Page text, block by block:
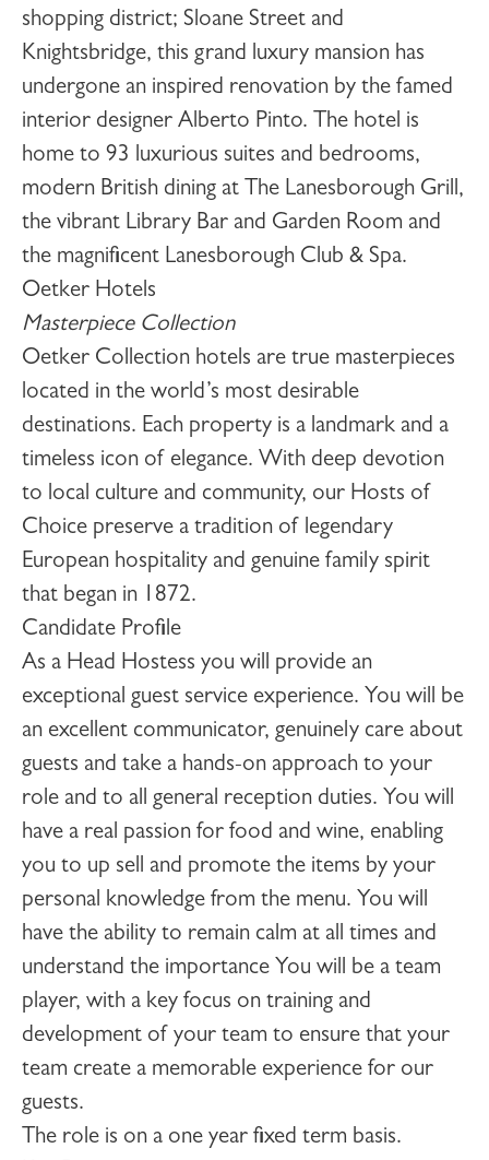
shopping district; Sloane Street and
Knightsbridge, this grand luxury mansion has
undergone an inspired renovation by the famed
interior designer Alberto Pinto. The hotel is
home to 93 luxurious suites and bedrooms,
modern British dining at The Lanesborough Grill,
the vibrant Library Bar and Garden Room and
the magnificent Lanesborough Club & Spa.
Oetker Hotels
Masterpiece Collection
Oetker Collection hotels are true masterpieces
located in the world’s most desirable
destinations. Each property is a landmark and a
timeless icon of elegance. With deep devotion
to local culture and community, our Hosts of
Choice preserve a tradition of legendary
European hospitality and genuine family spirit
that began in 1872.
Candidate Profile
As a Head Hostess you will provide an
exceptional guest service experience. You will be
an excellent communicator, genuinely care about
guests and take a hands-on approach to your
role and to all general reception duties. You will
have a real passion for food and wine, enabling
you to up sell and promote the items by your
personal knowledge from the menu. You will
have the ability to remain calm at all times and
understand the importance You will be a team
player, with a key focus on training and
development of your team to ensure that your
team create a memorable experience for our
guests.
The role is on a one year fixed term basis.